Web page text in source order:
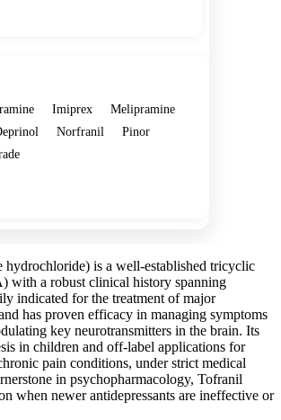
Imiprex
Melipramine
Norfranil
Pinor
is a well-established tricyclic
with a robust clinical history spanning
indicated for the treatment of major
has proven efficacy in managing symptoms
key neurotransmitters in the brain. Its
in children and off-label applications for
pain conditions, under strict medical
in psychopharmacology, Tofranil
when newer antidepressants are ineffective or